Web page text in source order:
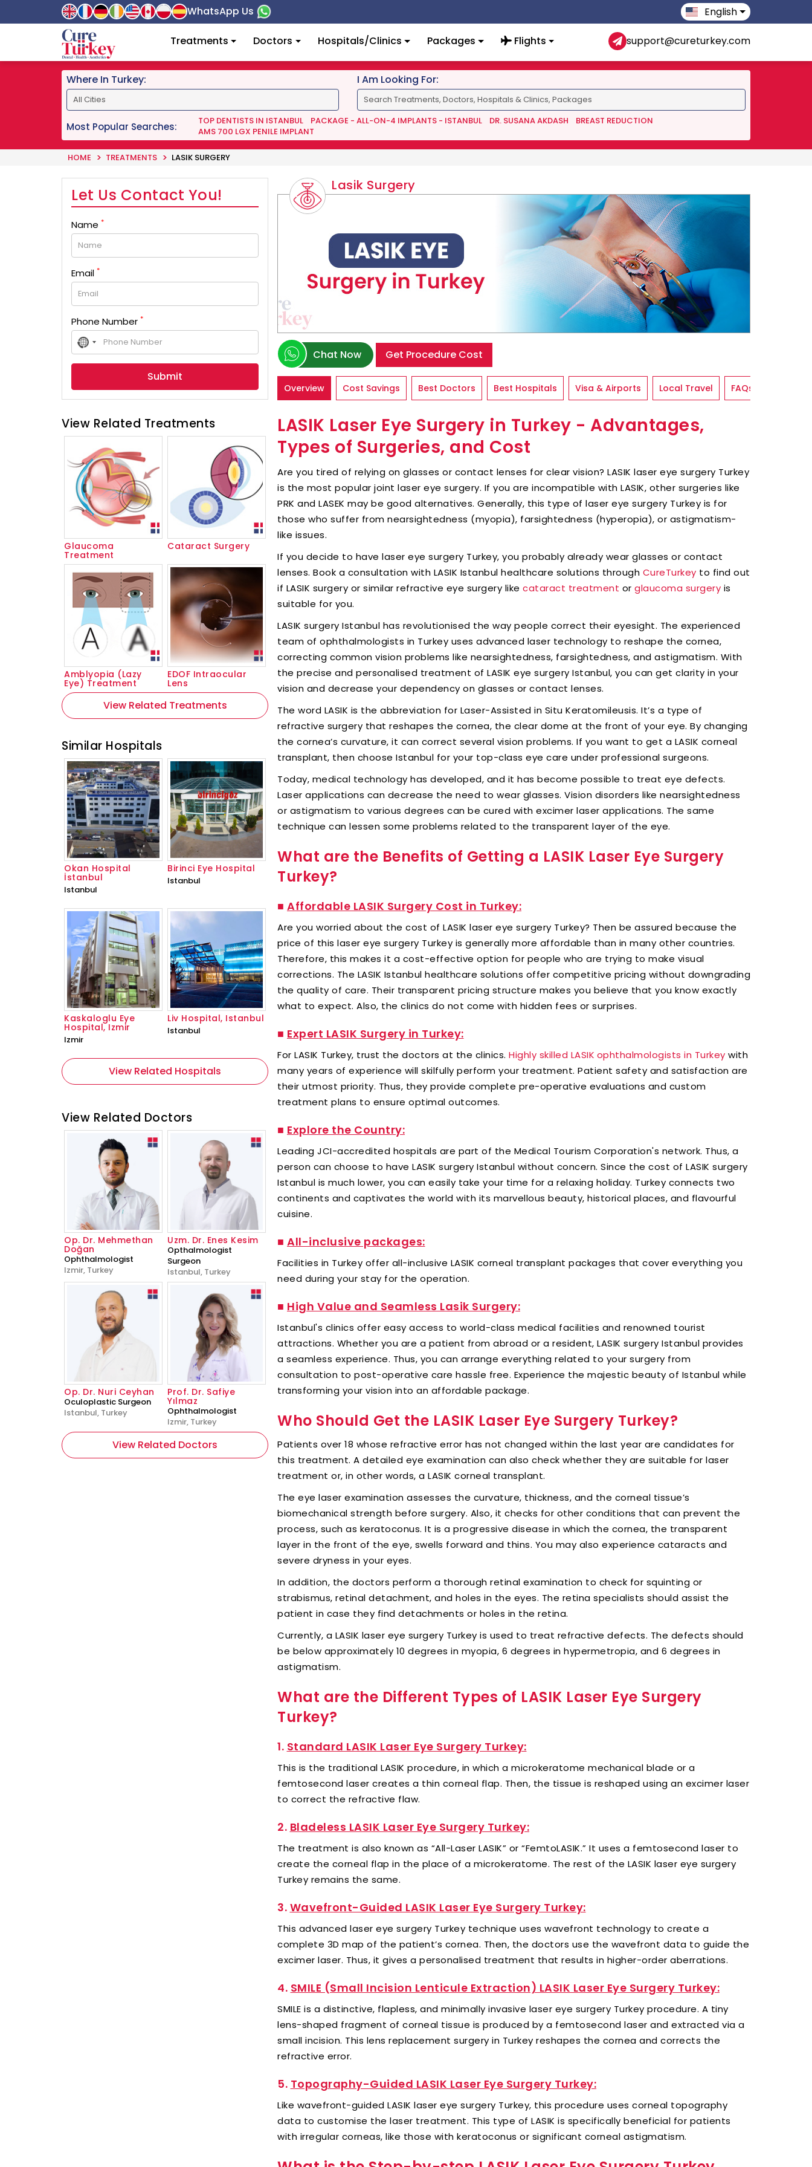
WhatsApp Us English
Treatments Doctors Hospitals/Clinics Packages Flights support@cureturkey.com
Where In Turkey: I Am Looking For:
Most Popular Searches: TOP DENTISTS IN ISTANBUL PACKAGE - ALL-ON-4 IMPLANTS - ISTANBUL DR. SUSANA AKDASH
BREAST REDUCTION
AMS 700 LGX PENILE IMPLANT
HOME TREATMENTS LASIK SURGERY
Lasik Surgery
Chat Now Get Procedure Cost
Overview Cost Savings Best Doctors Best Hospitals Visa & Airports Local Travel FAQs
LASIK Laser Eye Surgery in Turkey - Advantages,
Types of Surgeries, and Cost
Are you tired of relying on glasses or contact lenses for clear vision? LASIK laser eye surgery Turkey
is the most popular joint laser eye surgery. If you are incompatible with LASIK, other surgeries like
PRK and LASEK may be good alternatives. Generally, this type of laser eye surgery Turkey is for
those who suffer from nearsightedness (myopia), farsightedness (hyperopia), or astigmatism-
like issues.
If you decide to have laser eye surgery Turkey, you probably already wear glasses or contact
lenses. Book a consultation with LASIK Istanbul healthcare solutions through CureTurkey to find out
if LASIK surgery or similar refractive eye surgery like cataract treatment or glaucoma surgery is
suitable for you.
LASIK surgery Istanbul has revolutionised the way people correct their eyesight. The experienced
team of ophthalmologists in Turkey uses advanced laser technology to reshape the cornea,
correcting common vision problems like nearsightedness, farsightedness, and astigmatism. With
the precise and personalised treatment of LASIK eye surgery Istanbul, you can get clarity in your
vision and decrease your dependency on glasses or contact lenses.
The word LASIK is the abbreviation for Laser-Assisted in Situ Keratomileusis. It’s a type of
refractive surgery that reshapes the cornea, the clear dome at the front of your eye. By changing
the cornea’s curvature, it can correct several vision problems. If you want to get a LASIK corneal
transplant, then choose Istanbul for your top-class eye care under professional surgeons.
Today, medical technology has developed, and it has become possible to treat eye defects.
Laser applications can decrease the need to wear glasses. Vision disorders like nearsightedness
or astigmatism to various degrees can be cured with excimer laser applications. The same
technique can lessen some problems related to the transparent layer of the eye.
What are the Benefits of Getting a LASIK Laser Eye Surgery
Turkey?
■ Affordable LASIK Surgery Cost in Turkey:
Are you worried about the cost of LASIK laser eye surgery Turkey? Then be assured because the
price of this laser eye surgery Turkey is generally more affordable than in many other countries.
Therefore, this makes it a cost-effective option for people who are trying to make visual
corrections. The LASIK Istanbul healthcare solutions offer competitive pricing without downgrading
the quality of care. Their transparent pricing structure makes you believe that you know exactly
what to expect. Also, the clinics do not come with hidden fees or surprises.
■ ​ Expert LASIK Surgery in Turkey:
For LASIK Turkey, trust the doctors at the clinics. Highly skilled LASIK ophthalmologists in Turkey with
many years of experience will skilfully perform your treatment. Patient safety and satisfaction are
their utmost priority. Thus, they provide complete pre-operative evaluations and custom
treatment plans to ensure optimal outcomes.
■ Explore the Country​:
Leading JCI-accredited hospitals are part of the Medical Tourism Corporation's network. Thus, a
person can choose to have LASIK surgery Istanbul without concern. Since the cost of LASIK surgery
Istanbul is much lower, you can easily take your time for a relaxing holiday. Turkey connects two
continents and captivates the world with its marvellous beauty, historical places, and flavourful
cuisine.
■ All-inclusive packages:
Facilities in Turkey offer all-inclusive LASIK corneal transplant packages that cover everything you
need during your stay for the operation.
■ High Value and Seamless Lasik Surgery:
Istanbul's clinics offer easy access to world-class medical facilities and renowned tourist
attractions. Whether you are a patient from abroad or a resident, LASIK surgery Istanbul provides
a seamless experience. Thus, you can arrange everything related to your surgery from
consultation to post-operative care hassle free. Experience the majestic beauty of Istanbul while
transforming your vision into an affordable package.
Who Should Get the LASIK Laser Eye Surgery Turkey?
Patients over 18 whose refractive error has not changed within the last year are candidates for
this treatment. A detailed eye examination can also check whether they are suitable for laser
treatment or, in other words, a LASIK corneal transplant.
The eye laser examination assesses the curvature, thickness, and the corneal tissue’s
biomechanical strength before surgery. Also, it checks for other conditions that can prevent the
process, such as keratoconus. It is a progressive disease in which the cornea, the transparent
layer in the front of the eye, swells forward and thins. You may also experience cataracts and
severe dryness in your eyes.
In addition, the doctors perform a thorough retinal examination to check for squinting or
strabismus, retinal detachment, and holes in the eyes. The retina specialists should assist the
patient in case they find detachments or holes in the retina.
Currently, a LASIK laser eye surgery Turkey is used to treat refractive defects. The defects should
be below approximately 10 degrees in myopia, 6 degrees in hypermetropia, and 6 degrees in
astigmatism.
What are the Different Types of LASIK Laser Eye Surgery
Turkey?
1. Standard LASIK Laser Eye Surgery Turkey:
This is the traditional LASIK procedure, in which a microkeratome mechanical blade or a
femtosecond laser creates a thin corneal flap. Then, the tissue is reshaped using an excimer laser
to correct the refractive flaw.
2. Bladeless LASIK Laser Eye Surgery Turkey:
The treatment is also known as “All-Laser LASIK” or “FemtoLASIK.” It uses a femtosecond laser to
create the corneal flap in the place of a microkeratome. The rest of the LASIK laser eye surgery
Turkey remains the same.
3. Wavefront-Guided LASIK Laser Eye Surgery Turkey:
This advanced laser eye surgery Turkey technique uses wavefront technology to create a
complete 3D map of the patient’s cornea. Then, the doctors use the wavefront data to guide the
excimer laser. Thus, it gives a personalised treatment that results in higher-order aberrations.
4. SMILE (Small Incision Lenticule Extraction) LASIK Laser Eye Surgery Turkey:
SMILE is a distinctive, flapless, and minimally invasive laser eye surgery Turkey procedure. A tiny
lens-shaped fragment of corneal tissue is produced by a femtosecond laser and extracted via a
small incision. This lens replacement surgery in Turkey reshapes the cornea and corrects the
refractive error.
5. Topography-Guided LASIK Laser Eye Surgery Turkey:
Like wavefront-guided LASIK laser eye surgery Turkey, this procedure uses corneal topography
data to customise the laser treatment. This type of LASIK is specifically beneficial for patients
with irregular corneas, like those with keratoconus or significant corneal astigmatism.
Let Us Contact You!
Name *
Email *
Phone Number *
No
country
selected
View Related Treatments
Glaucoma
Treatment
Cataract Surgery
Amblyopia (Lazy
Eye) Treatment
EDOF Intraocular
Lens
View Related Treatments
Similar Hospitals
Okan Hospital
İstanbul
Istanbul
Birinci Eye Hospital
Istanbul
Kaskaloglu Eye
Hospital, Izmir
Izmir
Liv Hospital, Istanbul
Istanbul
View Related Hospitals
View Related Doctors
Op. Dr. Mehmethan
Doğan
Ophthalmologist
Izmir, Turkey
Uzm. Dr. Enes Kesim
Opthalmologist
Surgeon
Istanbul, Turkey
Op. Dr. Nuri Ceyhan
Oculoplastic Surgeon
Istanbul, Turkey
Prof. Dr. Safiye
Yılmaz
Ophthalmologist
Izmir, Turkey
View Related Doctors